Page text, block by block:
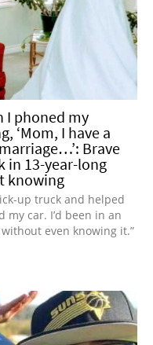
I phoned my
‘Mom, I have a
Brave
in 13-year-long
knowing
up truck and helped
my car. I’d been in an
even knowing it.”